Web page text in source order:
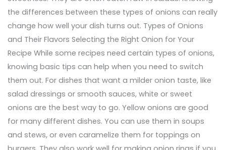
the differences between these types of onions can really
change how well your dish turns out. Types of Onions
and Their Flavors Selecting the Right Onion for Your
Recipe While some recipes need certain types of onions,
knowing basic tips can help when you need to switch
them out. For dishes that want a milder onion taste, like
salad dressings or smooth sauces, white or sweet
onions are the best way to go. Yellow onions are good
for many different dishes. You can use them in soups
and stews, or even caramelize them for toppings on